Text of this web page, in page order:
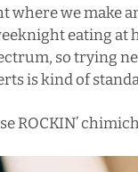
where we make
eating at
so trying
is kind of
ROCKIN’